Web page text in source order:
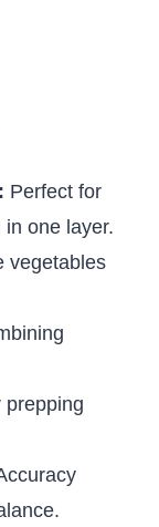
Perfect for
one layer.
vegetables
prepping